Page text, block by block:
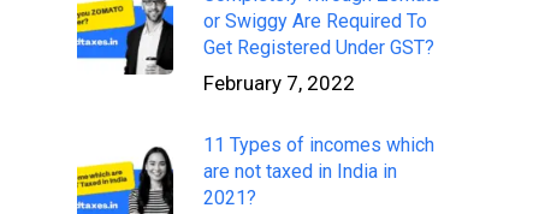
or Swiggy Are Required To
Get Registered Under GST?
February 7, 2022
11 Types of incomes which
are not taxed in India in
2021?